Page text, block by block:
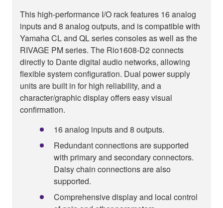
This high-performance I/O rack features 16 analog
inputs and 8 analog outputs, and is compatible with
Yamaha CL and QL series consoles as well as the
RIVAGE PM series. The Rio1608-D2 connects
directly to Dante digital audio networks, allowing
flexible system configuration. Dual power supply
units are built in for high reliability, and a
character/graphic display offers easy visual
confirmation.
16 analog inputs and 8 outputs.
Redundant connections are supported
with primary and secondary connectors.
Daisy chain connections are also
supported.
Comprehensive display and local control